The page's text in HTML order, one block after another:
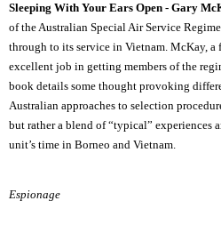
Sleeping With Your Ears Open - Gary
of the Australian Special Air Service
through to its service in Vietnam. McKay,
excellent job in getting members of the
book details some thought provoking
Australian approaches to selection
but rather a blend of “typical” experiences
unit’s time in Borneo and Vietnam.
Espionage